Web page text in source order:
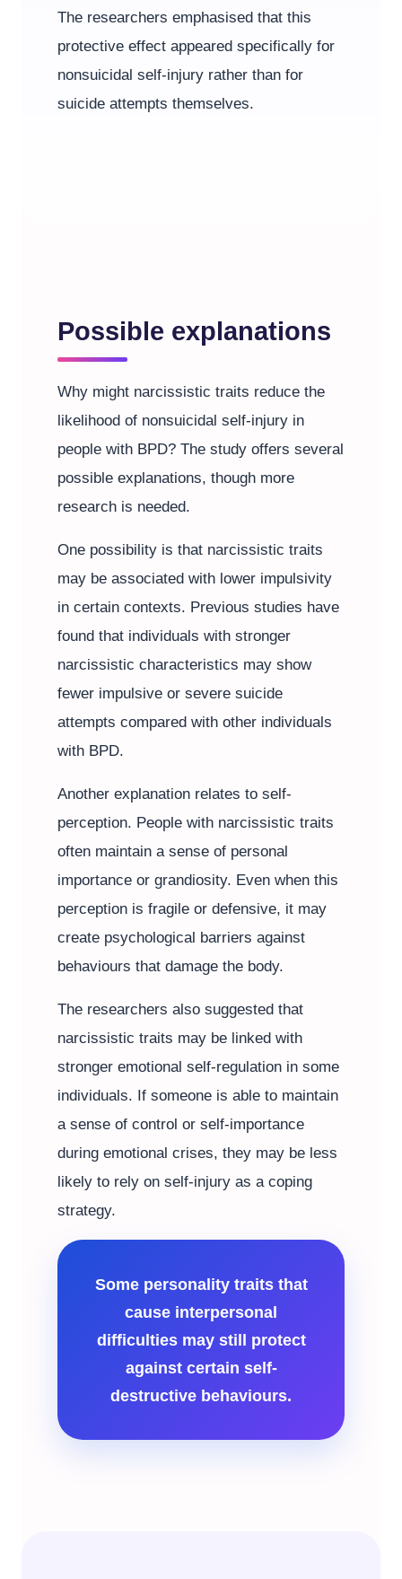
The researchers emphasised that this
protective effect appeared specifically for
nonsuicidal self-injury rather than for
suicide attempts themselves.
Possible explanations
Why might narcissistic traits reduce the
likelihood of nonsuicidal self-injury in
people with BPD? The study offers several
possible explanations, though more
research is needed.
One possibility is that narcissistic traits
may be associated with lower impulsivity
in certain contexts. Previous studies have
found that individuals with stronger
narcissistic characteristics may show
fewer impulsive or severe suicide
attempts compared with other individuals
with BPD.
Another explanation relates to self-
perception. People with narcissistic traits
often maintain a sense of personal
importance or grandiosity. Even when this
perception is fragile or defensive, it may
create psychological barriers against
behaviours that damage the body.
The researchers also suggested that
narcissistic traits may be linked with
stronger emotional self-regulation in some
individuals. If someone is able to maintain
a sense of control or self-importance
during emotional crises, they may be less
likely to rely on self-injury as a coping
strategy.
Some personality traits that
cause interpersonal
difficulties may still protect
against certain self-
destructive behaviours.